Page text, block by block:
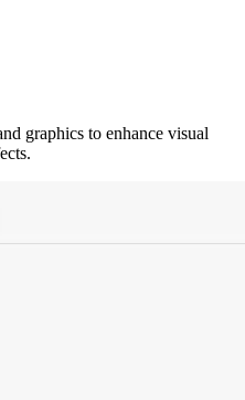
graphics to enhance visual